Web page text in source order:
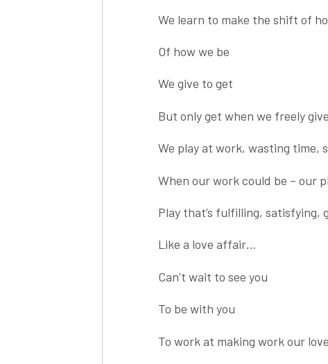
We learn to make the shift of
Of how we be
We give to get
But only get when we freely
We play at work, wasting time,
When our work could be – our
Play that’s fulfilling, satisfying,
Like a love affair…
Can’t wait to see you
To be with you
To work at making work our love